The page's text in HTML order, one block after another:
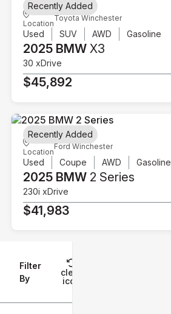
Filter
By
clear
icon
Location
Toyota Winchester
Used SUV AWD Gasoline
2025 BMW X3
30 xDrive
$45,892
Recently Added
Location
Ford Winchester
Used Coupe AWD Gasoline
2025 BMW 2 Series
230i xDrive
$41,983
Recently Added